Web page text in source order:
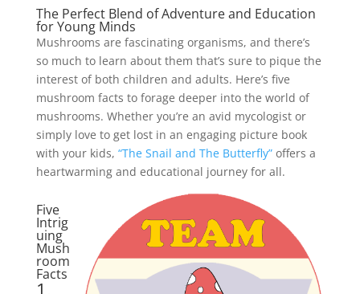
The Perfect Blend of Adventure and Education
for Young Minds
Mushrooms are fascinating organisms, and there’s
so much to learn about them that’s sure to pique the
interest of both children and adults. Here’s five
mushroom facts to forage deeper into the world of
mushrooms. Whether you’re an avid mycologist or
simply love to get lost in an engaging picture book
with your kids, “The Snail and The Butterfly”offers a
heartwarming and educational journey for all.
Facebook twitter
pinterest linkedin
Five
Intrig
uing
Mush
room
Facts
1.